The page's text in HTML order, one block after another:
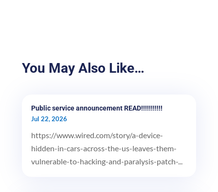
You May Also Like…
Public service announcement READ!!!!!!!!!!!
Jul 22, 2026
https://www.wired.com/story/a-device-
hidden-in-cars-across-the-us-leaves-them-
vulnerable-to-hacking-and-paralysis-patch-...